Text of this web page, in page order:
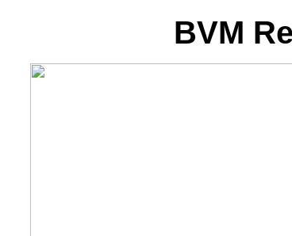
BVM